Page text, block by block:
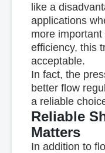
like a
applications
more
efficiency, this
acceptable.
In fact, the
better flow
a reliable
Reliable
Matters
In addition to